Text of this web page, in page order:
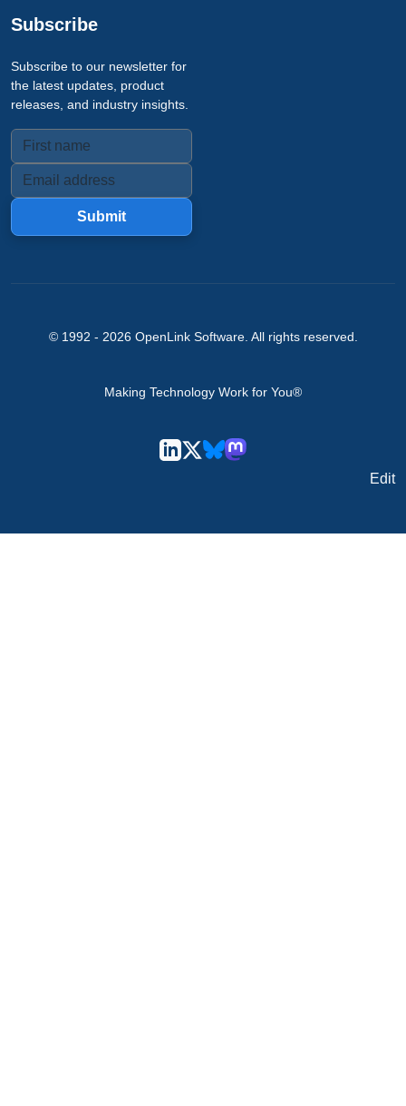
Subscribe
Subscribe to our newsletter for
the latest updates, product
releases, and industry insights.
Submit
© 1992 - 2026 OpenLink Software. All rights reserved.
Making Technology Work for You®
Edit